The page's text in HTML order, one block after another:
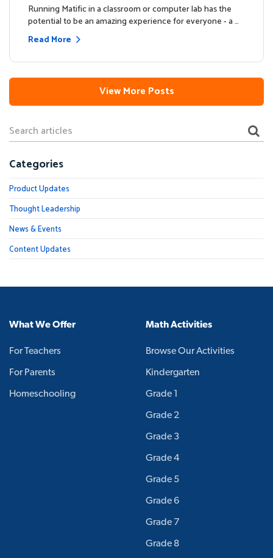
Running Matific in a classroom or computer lab has the
potential to be an amazing experience for everyone - a …
Read More
View More Posts
Categories
Product Updates
Thought Leadership
News & Events
Content Updates
What We Offer
For Teachers
For Parents
Homeschooling
Math Activities
Browse Our Activities
Kindergarten
Grade 1
Grade 2
Grade 3
Grade 4
Grade 5
Grade 6
Grade 7
Grade 8